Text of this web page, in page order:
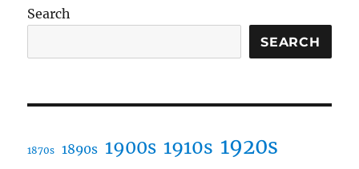
Search
SEARCH
1870s 1890s 1900s 1910s 1920s